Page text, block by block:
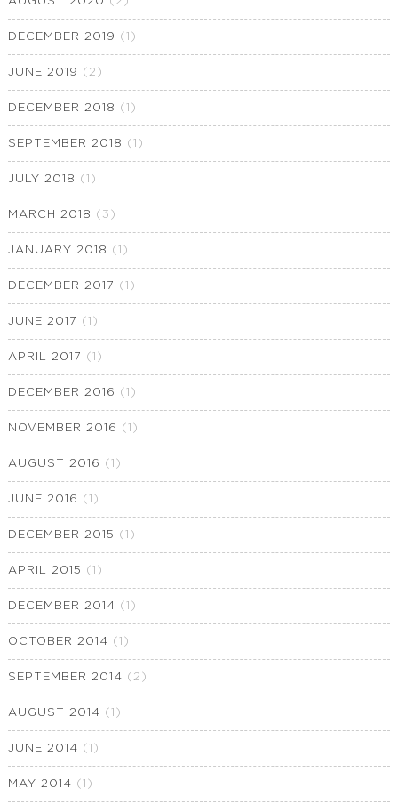
DECEMBER 2019 (1)
JUNE 2019 (2)
DECEMBER 2018 (1)
SEPTEMBER 2018 (1)
JULY 2018 (1)
MARCH 2018 (3)
JANUARY 2018 (1)
DECEMBER 2017 (1)
JUNE 2017 (1)
APRIL 2017 (1)
DECEMBER 2016 (1)
NOVEMBER 2016 (1)
AUGUST 2016 (1)
JUNE 2016 (1)
DECEMBER 2015 (1)
APRIL 2015 (1)
DECEMBER 2014 (1)
OCTOBER 2014 (1)
SEPTEMBER 2014 (2)
AUGUST 2014 (1)
JUNE 2014 (1)
MAY 2014 (1)